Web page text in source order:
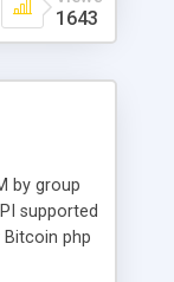
1643
by group
supported
php